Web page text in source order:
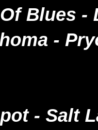
Blues -
-
- Salt